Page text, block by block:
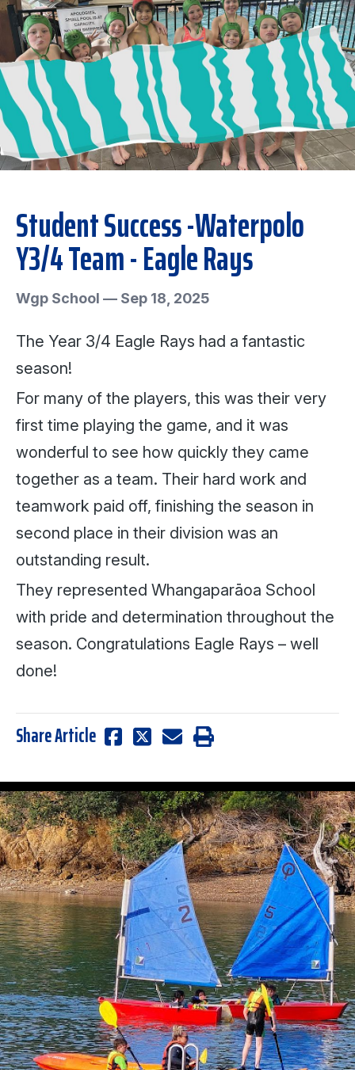
Student Success -Waterpolo
Y3/4 Team - Eagle Rays
Wgp School — Sep 18, 2025
The Year 3/4 Eagle Rays had a fantastic
season!
For many of the players, this was their very
first time playing the game, and it was
wonderful to see how quickly they came
together as a team. Their hard work and
teamwork paid off, finishing the season in
second place in their division was an
outstanding result.
They represented Whangaparāoa School
with pride and determination throughout the
season. Congratulations Eagle Rays – well
done!
Share Article